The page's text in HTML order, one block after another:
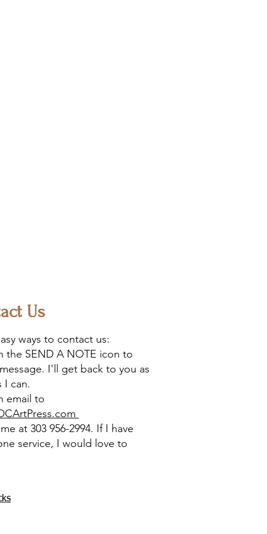
Us
ways to contact us:
the SEND A NOTE icon to
I'll get back to you as
I can.
email to
at 303 956-2994. If I have
service, I would love to